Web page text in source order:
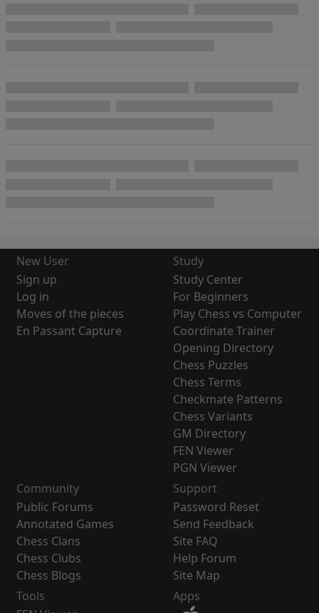
New User
Sign up
Log in
Moves of the pieces
En Passant Capture
Study
Study Center
For Beginners
Play Chess vs Computer
Coordinate Trainer
Opening Directory
Chess Puzzles
Chess Terms
Checkmate Patterns
Chess Variants
GM Directory
FEN Viewer
PGN Viewer
Community
Public Forums
Annotated Games
Chess Clans
Chess Clubs
Chess Blogs
Support
Password Reset
Send Feedback
Site FAQ
Help Forum
Site Map
Tools
Apps